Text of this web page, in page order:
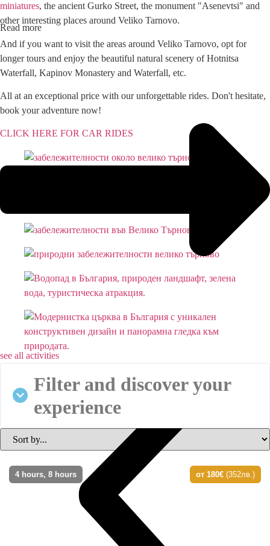
miniatures, the ancient Gurko Street, the monument "Asenevtsi" and
other interesting places around Veliko Tarnovo.
And if you want to visit the areas around Veliko Tarnovo, opt for
longer tours and enjoy the beautiful natural scenery of Hotnitsa
Waterfall, Kapinov Monastery and Waterfall, etc.
All at an exceptional price with our unforgettable rides. Don't hesitate,
book your adventure now!
CLICK HERE FOR CAR RIDES
Read more
see all activities
Filter and discover your
experience
4 hours, 8 hours от 180€ (352лв.)